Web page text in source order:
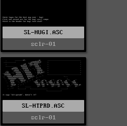
SL-HUGI.ASC
sclr-01
SL-HTPRD.ASC
sclr-01